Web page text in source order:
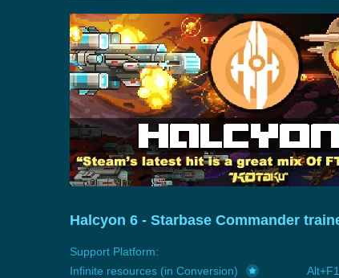
Halcyon 6 - Starbase Commander
Support Platform:
Infinite resources (in Conversion)
Alt+F1